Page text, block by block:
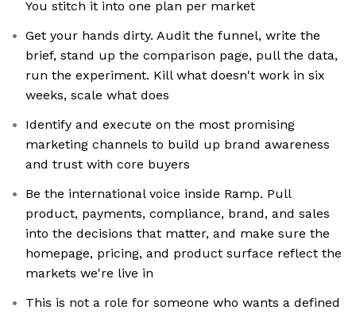
You stitch it into one plan per market
Get your hands dirty. Audit the funnel, write the
brief, stand up the comparison page, pull the data,
run the experiment. Kill what doesn't work in six
weeks, scale what does
Identify and execute on the most promising
marketing channels to build up brand awareness
and trust with core buyers
Be the international voice inside Ramp. Pull
product, payments, compliance, brand, and sales
into the decisions that matter, and make sure the
homepage, pricing, and product surface reflect the
markets we're live in
This is not a role for someone who wants a defined